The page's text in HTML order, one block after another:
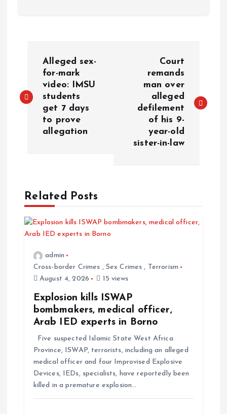
Alleged sex-
for-mark
video: IMSU
students
get 7 days
to prove
allegation
Court
remands
man over
alleged
defilement
of his 9-
year-old
sister-in-law
Related Posts
admin
Cross-border Crimes , Sex Crimes , Terrorism
August 4, 2026
15 views
Explosion kills ISWAP
bombmakers, medical officer,
Arab IED experts in Borno
Five suspected Islamic State West Africa
Province, ISWAP, terrorists, including an alleged
medical officer and four Improvised Explosive
Devices, IEDs, specialists, have reportedly been
killed in a premature explosion…